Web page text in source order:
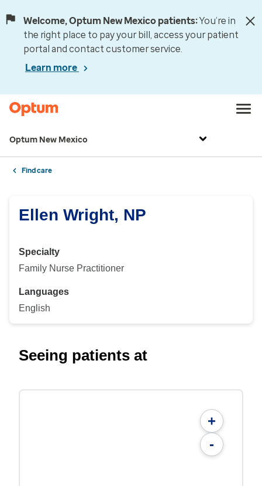
Welcome, Optum New Mexico patients:You’re in
the right place to pay your bill, access your patient
portal and contact customer service.
Learn more
Optum New Mexico
Find care
Ellen Wright, NP
Specialty
Family Nurse Practitioner
Languages
English
Seeing patients at
+
-